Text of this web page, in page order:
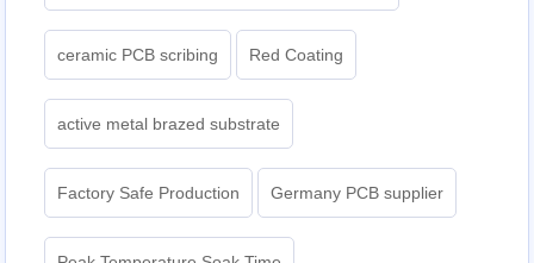
ceramic PCB scribing Red Coating
active metal brazed substrate
Factory Safe Production Germany PCB supplier